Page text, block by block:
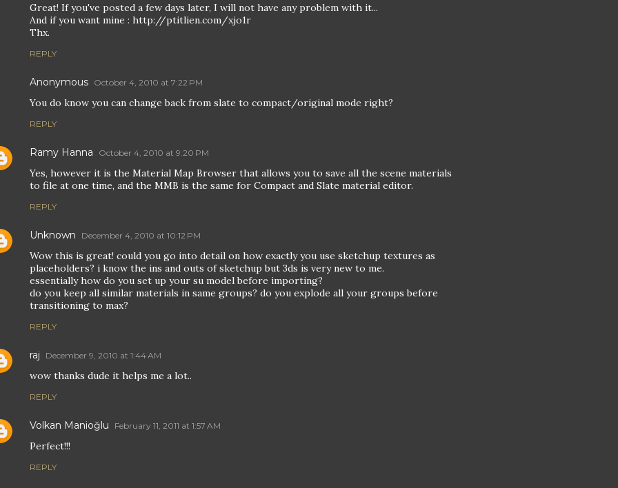
Great! If you've posted a few days later, I will not have any problem with it...
And if you want mine : http://ptitlien.com/xjo1r
Thx.
REPLY
Anonymous October 4, 2010 at 7:22 PM
You do know you can change back from slate to compact/original mode right?
REPLY
Ramy Hanna October 4, 2010 at 9:20 PM
Yes, however it is the Material Map Browser that allows you to save all the scene materials
to file at one time, and the MMB is the same for Compact and Slate material editor.
REPLY
Unknown December 4, 2010 at 10:12 PM
Wow this is great! could you go into detail on how exactly you use sketchup textures as
placeholders? i know the ins and outs of sketchup but 3ds is very new to me.
essentially how do you set up your su model before importing?
do you keep all similar materials in same groups? do you explode all your groups before
transitioning to max?
REPLY
raj December 9, 2010 at 1:44 AM
wow thanks dude it helps me a lot..
REPLY
Volkan Manioğlu February 11, 2011 at 1:57 AM
Perfect!!!
REPLY